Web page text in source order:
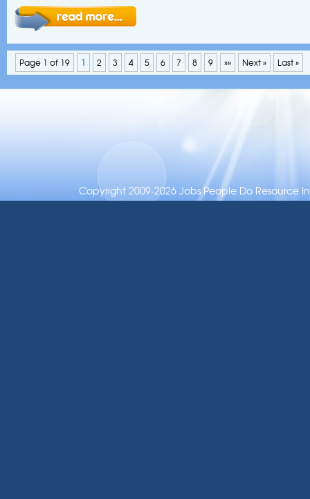
Page 1 of 19 1 2 3 4 5 6 7 8 9 »» Next » Last »
Copyright 2009-2026 Jobs People Do Resource